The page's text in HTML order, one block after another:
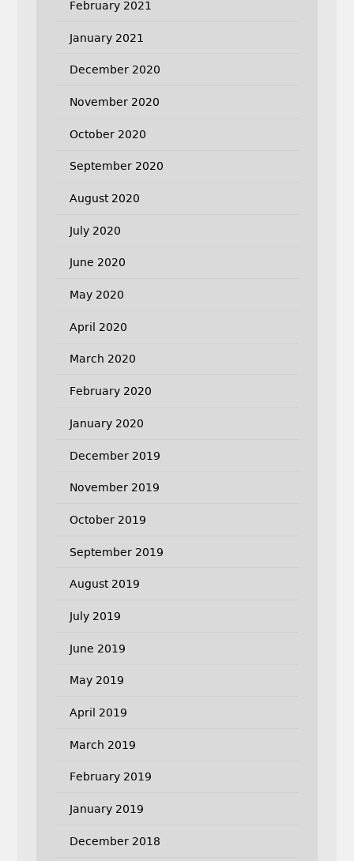
February 2021
January 2021
December 2020
November 2020
October 2020
September 2020
August 2020
July 2020
June 2020
May 2020
April 2020
March 2020
February 2020
January 2020
December 2019
November 2019
October 2019
September 2019
August 2019
July 2019
June 2019
May 2019
April 2019
March 2019
February 2019
January 2019
December 2018